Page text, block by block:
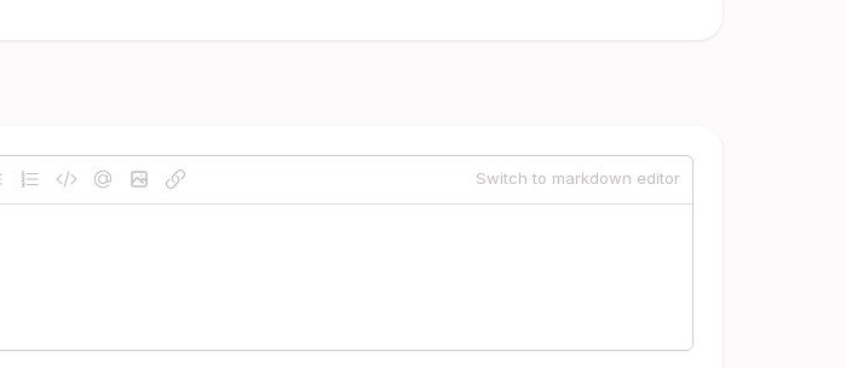
Switch to markdown editor